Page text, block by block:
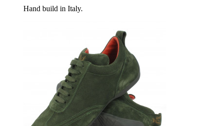
Hand build in Italy.